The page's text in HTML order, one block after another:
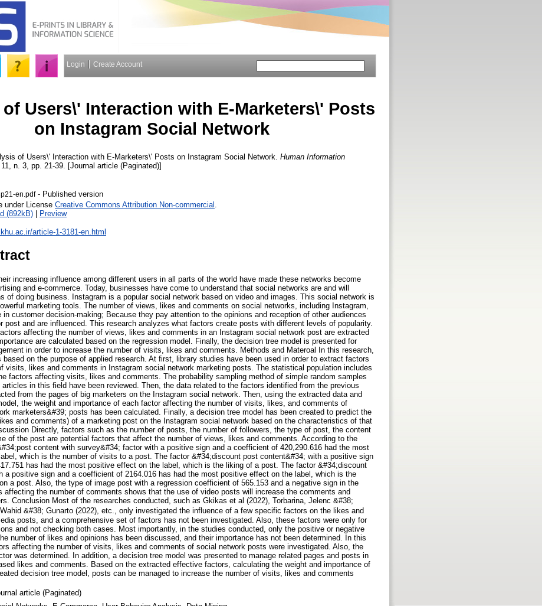
Login Create Account
Users\' Interaction with E-Marketers\' Posts
on Instagram Social Network
of Users\' Interaction with E-Marketers\' Posts on Instagram Social Network. Human Information
11, n. 3, pp. 21-39. [Journal article (Paginated)]
en.pdf- Published version
under License Creative Commons Attribution Non-commercial
(892kB) | Preview
article-1-3181-en.html
increasing influence among different users in all parts of the world have made these networks become
and e-commerce. Today, businesses have come to understand that social networks are and will
of doing business. Instagram is a popular social network based on video and images. This social network is
marketing tools. The number of views, likes and comments on social networks, including Instagram,
customer decision-making; Because they pay attention to the opinions and reception of other audiences
post and are influenced. This research analyzes what factors create posts with different levels of popularity.
affecting the number of views, likes and comments in an Instagram social network post are extracted
are calculated based on the regression model. Finally, the decision tree model is presented for
in order to increase the number of visits, likes and comments. Methods and Materoal In this research,
on the purpose of applied research. At first, library studies have been used in order to extract factors
visits, likes and comments in Instagram social network marketing posts. The statistical population includes
factors affecting visits, likes and comments. The probability sampling method of simple random samples
articles in this field have been reviewed. Then, the data related to the factors identified from the previous
from the pages of big marketers on the Instagram social network. Then, using the extracted data and
the weight and importance of each factor affecting the number of visits, likes, and comments of
marketers&#39; posts has been calculated. Finally, a decision tree model has been created to predict the
and comments) of a marketing post on the Instagram social network based on the characteristics of that
Directly, factors such as the number of posts, the number of followers, the type of post, the content
of the post are potential factors that affect the number of views, likes and comments. According to the
content with survey&#34; factor with a positive sign and a coefficient of 420,290.616 had the most
which is the number of visits to a post. The factor &#34;discount post content&#34; with a positive sign
has had the most positive effect on the label, which is the liking of a post. The factor &#34;discount
a positive sign and a coefficient of 2164.016 has had the most positive effect on the label, which is the
a post. Also, the type of image post with a regression coefficient of 565.153 and a negative sign in the
affecting the number of comments shows that the use of video posts will increase the comments and
Conclusion Most of the researches conducted, such as Gkikas et al (2022), Torbarina, Jelenc &#38;
&#38; Gunarto (2022), etc., only investigated the influence of a few specific factors on the likes and
posts, and a comprehensive set of factors has not been investigated. Also, these factors were only for
and not checking both cases. Most importantly, in the studies conducted, only the positive or negative
number of likes and opinions has been discussed, and their importance has not been determined. In this
affecting the number of visits, likes and comments of social network posts were investigated. Also, the
was determined. In addition, a decision tree model was presented to manage related pages and posts in
likes and comments. Based on the extracted effective factors, calculating the weight and importance of
decision tree model, posts can be managed to increase the number of visits, likes and comments
article (Paginated)